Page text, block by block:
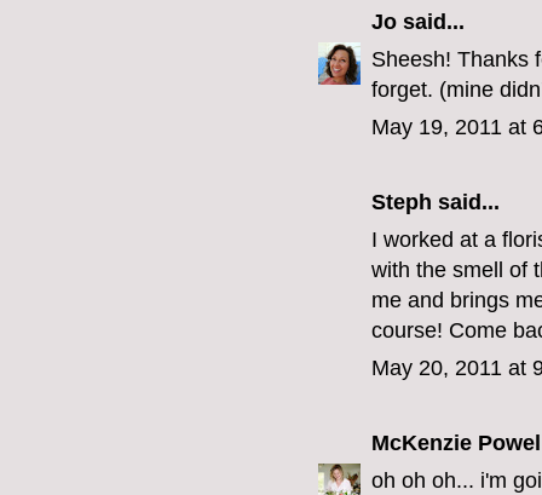
Jo said...
Sheesh! Thanks
forget. (mine
May 19, 2011 at
Steph said...
I worked at a
with the smell of
me and brings
course! Come
May 20, 2011 at
McKenzie
oh oh oh... i'm